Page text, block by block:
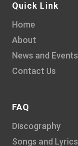
Quick Link
Home
About
News and Events
Contact Us
FAQ
Discography
Songs and Lyrics